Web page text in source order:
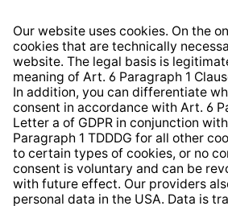
Whistleblower Protection
Web